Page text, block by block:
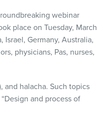
webinar
place on Tuesday, March
Germany, Australia,
physicians, Pas, nurses,
and halacha. Such topics
and process of